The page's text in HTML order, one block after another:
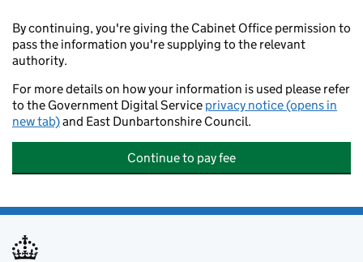
By continuing, you're giving the Cabinet Office permission to
pass the information you're supplying to the relevant
authority.
For more details on how your information is used please refer
to the Government Digital Service privacy notice (opens in
new tab)and East Dunbartonshire Council.
Continue to pay fee